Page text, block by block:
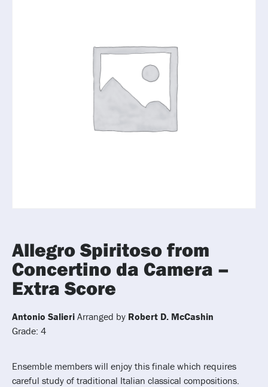
Allegro Spiritoso from
Concertino da Camera –
Extra Score
Antonio Salieri Arranged by Robert D. McCashin
Grade: 4
Ensemble members will enjoy this finale which requires
careful study of traditional Italian classical compositions.